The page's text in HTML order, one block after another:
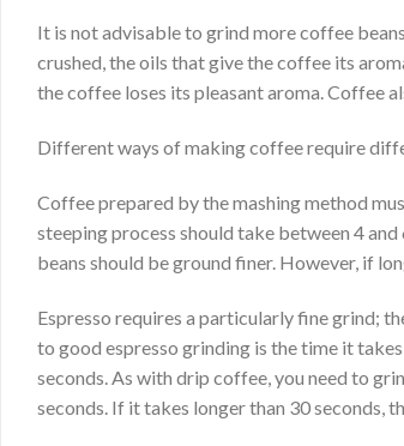
It is not advisable to grind more coffee
crushed, the oils that give the coffee its
the coffee loses its pleasant aroma. Coffee
Different ways of making coffee require
Coffee prepared by the mashing method
steeping process should take between 4
beans should be ground finer. However, if
Espresso requires a particularly fine grind;
to good espresso grinding is the time it
seconds. As with drip coffee, you need to
seconds. If it takes longer than 30 seconds,